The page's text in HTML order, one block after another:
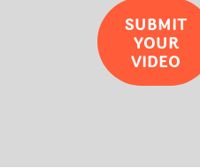
SUBMIT
YOUR
VIDEO